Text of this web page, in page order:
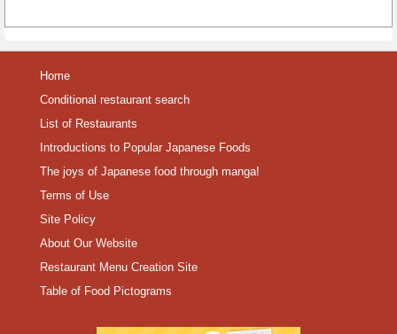
Home
Conditional restaurant search
List of Restaurants
Introductions to Popular Japanese Foods
The joys of Japanese food through manga!
Terms of Use
Site Policy
About Our Website
Restaurant Menu Creation Site
Table of Food Pictograms